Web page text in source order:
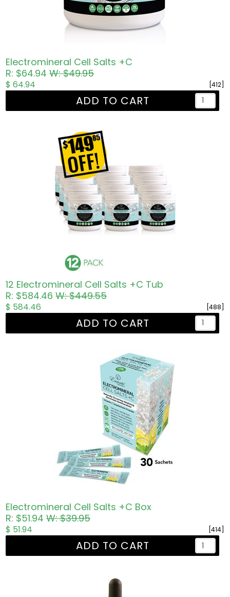
Electromineral Cell Salts +C
R: $64.94W: $49.95
[412]
$ 64.94
ADD TO CART
12 Electromineral Cell Salts +C Tub
R: $584.46W: $449.55
[488]
$ 584.46
ADD TO CART
Electromineral Cell Salts +C Box
R: $51.94W: $39.95
[414]
$ 51.94
ADD TO CART